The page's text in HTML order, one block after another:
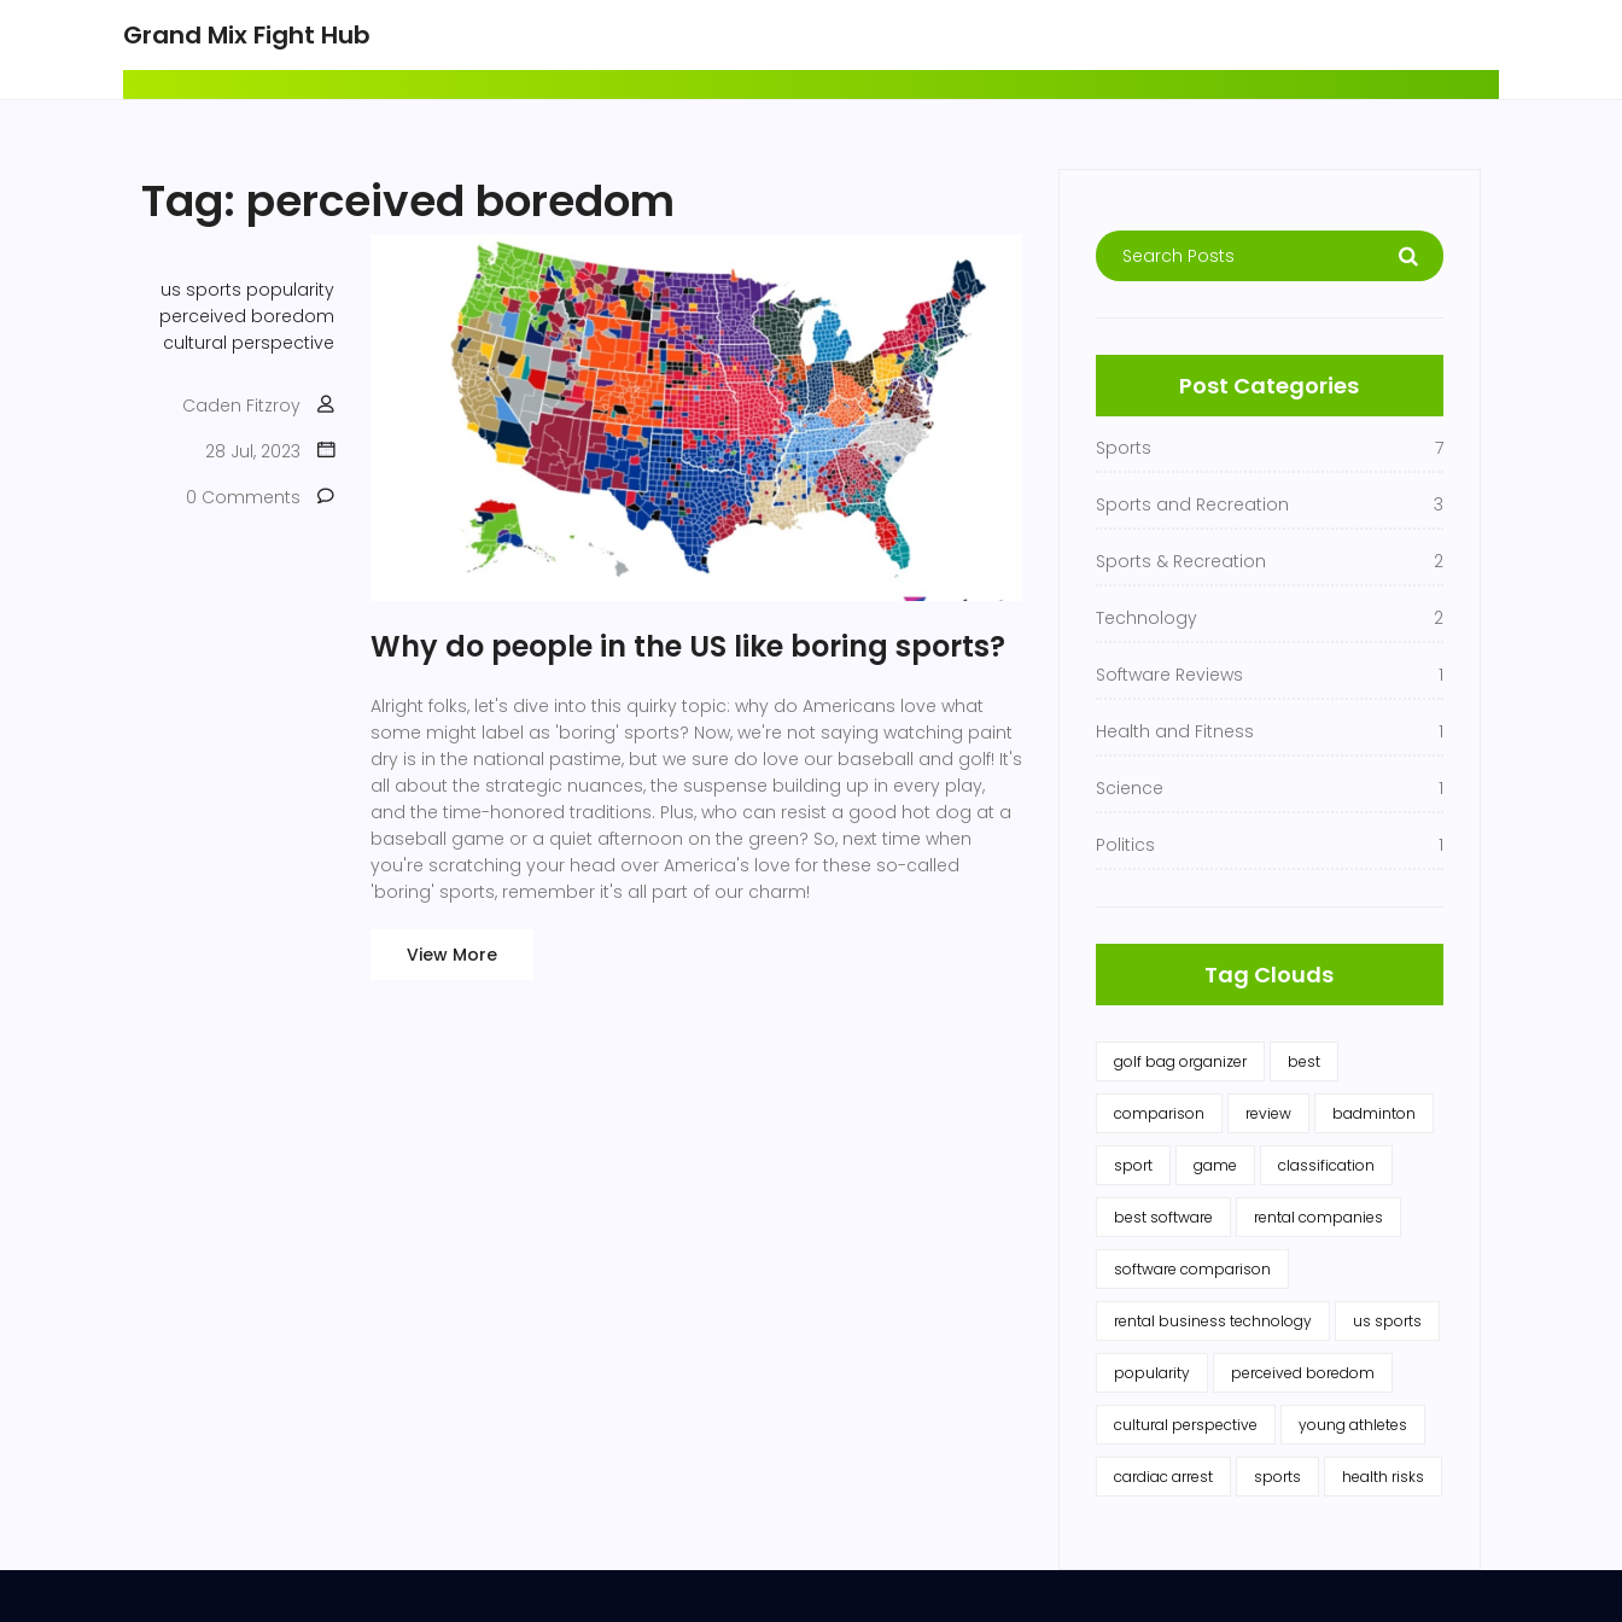
Grand Mix Fight Hub
Tag: perceived boredom
us sports popularity
perceived boredom
cultural perspective
Caden Fitzroy
28 Jul, 2023
0 Comments
Why do people in the US like boring sports?
Alright folks, let's dive into this quirky topic: why do Americans love what
some might label as 'boring' sports? Now, we're not saying watching paint
dry is in the national pastime, but we sure do love our baseball and golf! It's
all about the strategic nuances, the suspense building up in every play,
and the time-honored traditions. Plus, who can resist a good hot dog at a
baseball game or a quiet afternoon on the green? So, next time when
you're scratching your head over America's love for these so-called
'boring' sports, remember it's all part of our charm!
View More
Post Categories
Sports 7
Sports and Recreation 3
Sports & Recreation 2
Technology 2
Software Reviews 1
Health and Fitness 1
Science 1
Politics 1
Tag Clouds
golf bag organizer best
comparison review badminton
sport game classification
best software rental companies
software comparison
rental business technology us sports
popularity perceived boredom
cultural perspective young athletes
cardiac arrest sports health risks